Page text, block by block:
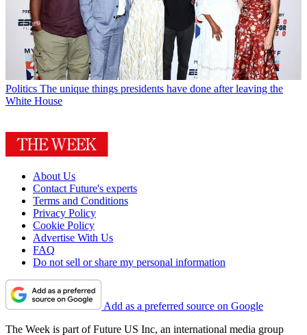
Politics The unique things presidents have done after leaving the
White House
About Us
Contact Future's experts
Terms and Conditions
Privacy Policy
Cookie Policy
Advertise With Us
FAQ
Do not sell or share my personal information
Add as a preferred source on Google
The Week is part of Future US Inc, an international media group